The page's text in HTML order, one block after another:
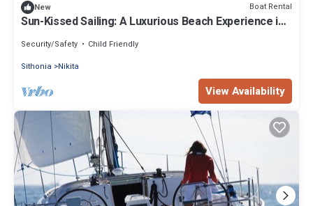
New Boat Rental
Sun-Kissed Sailing: A Luxurious Beach Experience in
Security/Safety
Child Friendly
Sithonia
Nikita
View Availability